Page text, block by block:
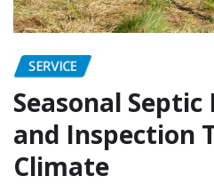
SERVICE
Seasonal
and Inspection
Climate